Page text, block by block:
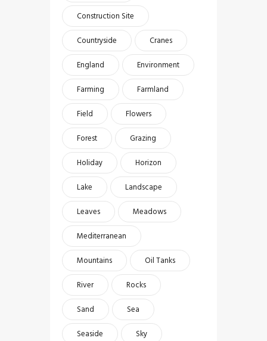
Construction Site
Countryside
Cranes
England
Environment
Farming
Farmland
Field
Flowers
Forest
Grazing
Holiday
Horizon
Lake
Landscape
Leaves
Meadows
Mediterranean
Mountains
Oil Tanks
River
Rocks
Sand
Sea
Seaside
Sky